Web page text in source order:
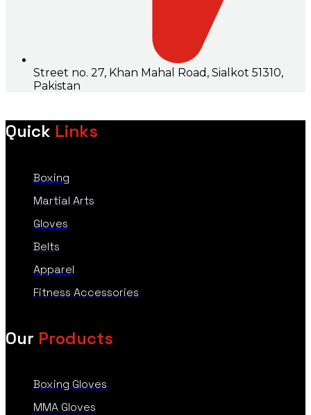
Street no. 27, Khan Mahal Road, Sialkot 51310,
Pakistan
Quick Links
Boxing
Martial Arts
Gloves
Belts
Apparel
Fitness Accessories
Our Products
Boxing Gloves
MMA Gloves